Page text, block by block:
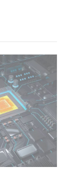
Electronics
& Life
& Chip
&